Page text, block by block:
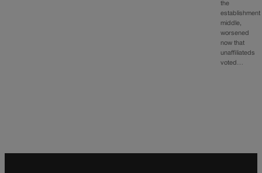
the
establishment
middle,
worsened
now that
unaffiliateds
voted…